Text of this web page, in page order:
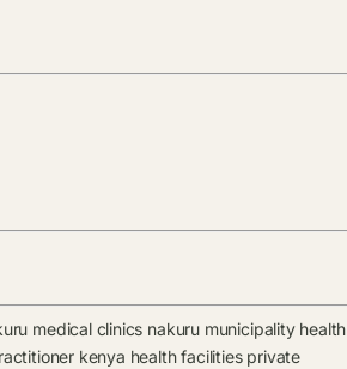
medical clinics nakuru municipality health
kenya health facilities private